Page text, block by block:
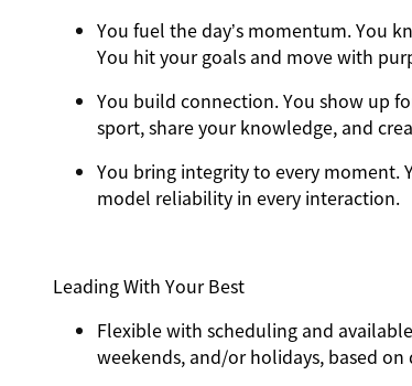
You fuel the day’s momentum. You
You hit your goals and move with
You build connection. You show up
sport, share your knowledge, and
You bring integrityto every moment.
model reliability in every interaction.
Leading With Your Best
Flexible with scheduling and
weekends, and/or holidays, based